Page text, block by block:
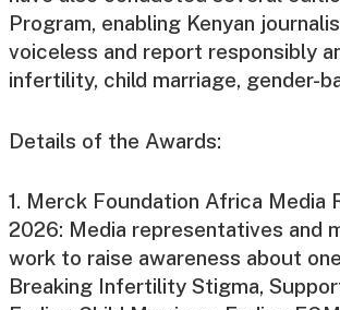
Program, enabling Kenyan
voiceless and report responsibly
infertility, child marriage, gender-
Details of the Awards:
1. Merck Foundation Africa Media
2026: Media representatives and
work to raise awareness about
Breaking Infertility Stigma,